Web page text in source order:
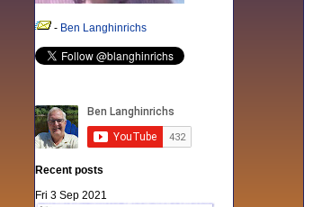
- Ben Langhinrichs
Recent posts
Fri 3 Sep 2021